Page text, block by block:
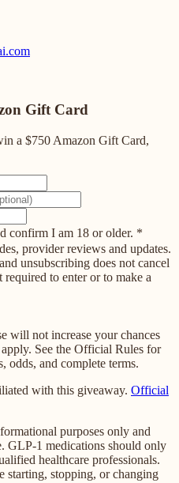
Gift Card
a $750 Amazon Gift Card,
confirm I am 18 or older. *
provider reviews and updates.
unsubscribing does not cancel
to enter or to make a
will not increase your chances
See the Official Rules for
odds, and complete terms.
with this giveaway. Official
purposes only and
GLP-1 medications should only
healthcare professionals.
starting, stopping, or changing